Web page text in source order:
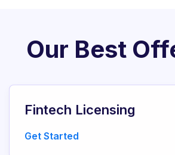
Our Best
Fintech Licensing
Get Started